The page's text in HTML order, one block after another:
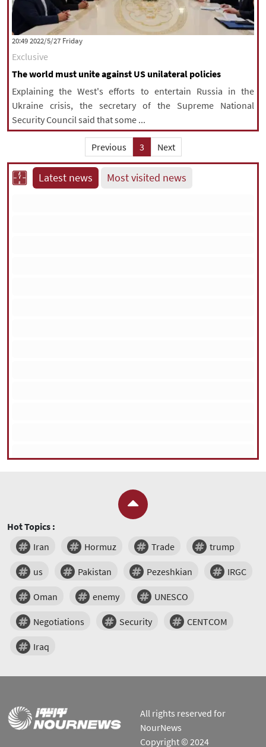
‫‫Friday‬‬ 2022/5/27 20:49
Exclusive
The world must unite against US unilateral policies
Explaining the West's efforts to entertain Russia in the
Ukraine crisis, the secretary of the Supreme National
Security Council said that some ...
Previous 3 Next
Latest news Most visited news
Hot Topics :
Iran
Hormuz Trade trump
us Pakistan Pezeshkian IRGC
Oman enemy UNESCO
Negotiations Security CENTCOM
Iraq
All rights reserved for
NourNews
Copyright © 2024